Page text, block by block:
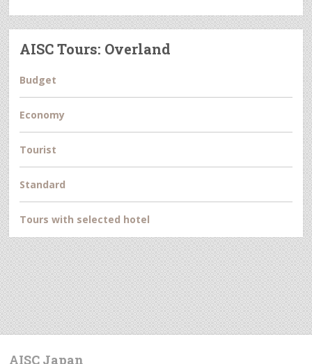
AISC Tours: Overland
Budget
Economy
Tourist
Standard
Tours with selected hotel
AISC Japan